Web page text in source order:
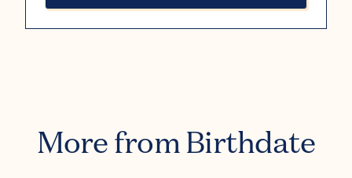
More from Birthdate